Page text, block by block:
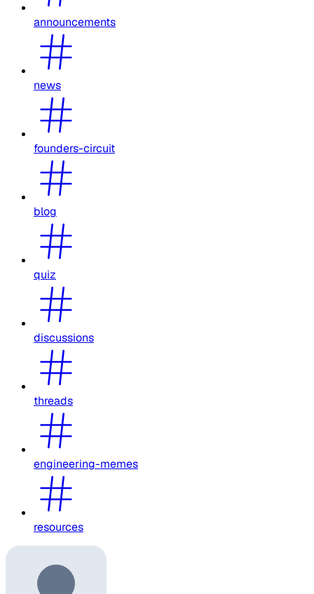
announcements
news
founders-circuit
blog
quiz
discussions
threads
engineering-memes
resources